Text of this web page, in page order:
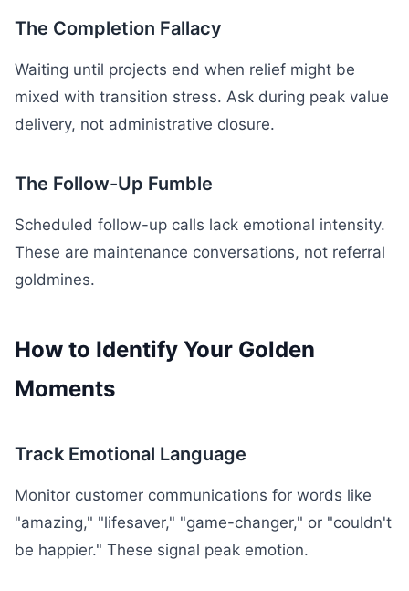
The Completion Fallacy
Waiting until projects end when relief might be
mixed with transition stress. Ask during peak value
delivery, not administrative closure.
The Follow-Up Fumble
Scheduled follow-up calls lack emotional intensity.
These are maintenance conversations, not referral
goldmines.
How to Identify Your Golden
Moments
Track Emotional Language
Monitor customer communications for words like
"amazing," "lifesaver," "game-changer," or "couldn't
be happier." These signal peak emotion.